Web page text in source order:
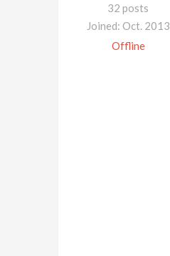
32 posts
Joined: Oct. 2013
Offline